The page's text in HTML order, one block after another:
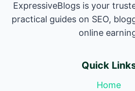
ExpressiveBlogs is your
practical guides on SEO,
online
Quick
Home